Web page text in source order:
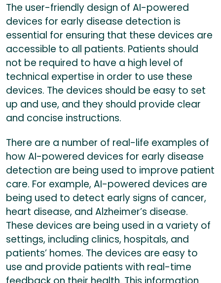
The user-friendly design of AI-powered
devices for early disease detection is
essential for ensuring that these devices are
accessible to all patients. Patients should
not be required to have a high level of
technical expertise in order to use these
devices. The devices should be easy to set
up and use, and they should provide clear
and concise instructions.
There are a number of real-life examples of
how AI-powered devices for early disease
detection are being used to improve patient
care. For example, AI-powered devices are
being used to detect early signs of cancer,
heart disease, and Alzheimer’s disease.
These devices are being used in a variety of
settings, including clinics, hospitals, and
patients’ homes. The devices are easy to
use and provide patients with real-time